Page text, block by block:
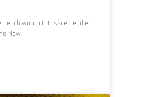
bench warrant it issued earlier
New